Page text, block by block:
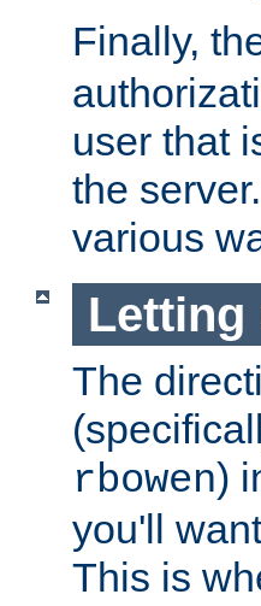
Finally,
user that
the
various
Letting
The
rbowen)
you'll
This is